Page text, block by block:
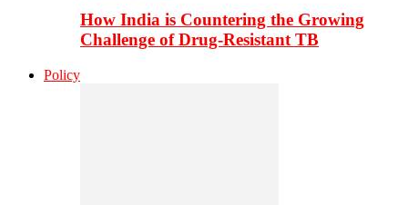
How India is Countering the Growing
Challenge of Drug-Resistant TB
Policy